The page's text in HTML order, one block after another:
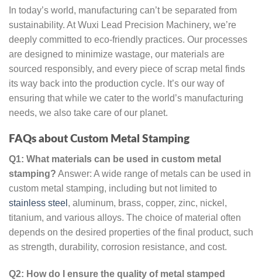
In today’s world, manufacturing can’t be separated from
sustainability. At Wuxi Lead Precision Machinery, we’re
deeply committed to eco-friendly practices. Our processes
are designed to minimize wastage, our materials are
sourced responsibly, and every piece of scrap metal finds
its way back into the production cycle. It’s our way of
ensuring that while we cater to the world’s manufacturing
needs, we also take care of our planet.
FAQs about Custom Metal Stamping
Q1: What materials can be used in custom metal
stamping? Answer: A wide range of metals can be used in
custom metal stamping, including but not limited to
stainless steel , aluminum, brass, copper, zinc, nickel,
titanium, and various alloys. The choice of material often
depends on the desired properties of the final product, such
as strength, durability, corrosion resistance, and cost.
Q2: How do I ensure the quality of metal stamped